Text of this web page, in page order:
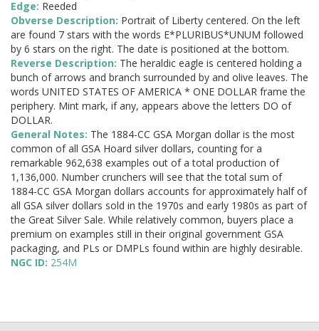
Edge: Reeded
Obverse Description: Portrait of Liberty centered. On the left
are found 7 stars with the words E*PLURIBUS*UNUM followed
by 6 stars on the right. The date is positioned at the bottom.
Reverse Description: The heraldic eagle is centered holding a
bunch of arrows and branch surrounded by and olive leaves. The
words UNITED STATES OF AMERICA * ONE DOLLAR frame the
periphery. Mint mark, if any, appears above the letters DO of
DOLLAR.
General Notes: The 1884-CC GSA Morgan dollar is the most
common of all GSA Hoard silver dollars, counting for a
remarkable 962,638 examples out of a total production of
1,136,000. Number crunchers will see that the total sum of
1884-CC GSA Morgan dollars accounts for approximately half of
all GSA silver dollars sold in the 1970s and early 1980s as part of
the Great Silver Sale. While relatively common, buyers place a
premium on examples still in their original government GSA
packaging, and PLs or DMPLs found within are highly desirable.
NGC ID: 254M